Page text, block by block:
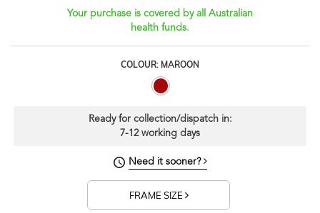
Your purchase is covered by all Australian
health funds.
COLOUR: MAROON
Ready for collection/dispatch in:
7-12 working days
Need it sooner?
FRAME SIZE